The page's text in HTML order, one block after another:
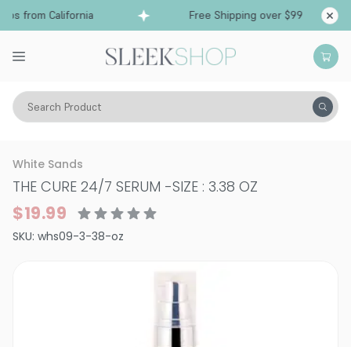
from California Free Shipping over $99
Search Product
Hair Care Styling & Finishing Smoothing & Shine Serums
White Sands
THE CURE 24/7 SERUM -SIZE : 3.38 OZ
$19.99
SKU: whs09-3-38-oz